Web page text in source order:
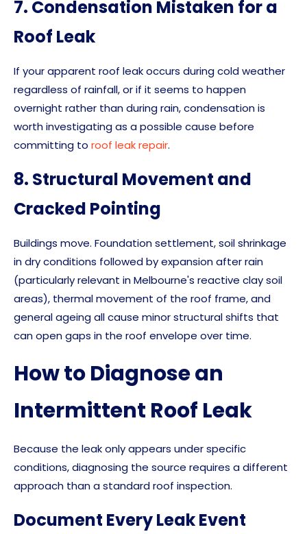
7. Condensation Mistaken for a
Roof Leak
If your apparent roof leak occurs during cold weather
regardless of rainfall, or if it seems to happen
overnight rather than during rain, condensation is
worth investigating as a possible cause before
committing to roof leak repair.
8. Structural Movement and
Cracked Pointing
Buildings move. Foundation settlement, soil shrinkage
in dry conditions followed by expansion after rain
(particularly relevant in Melbourne's reactive clay soil
areas), thermal movement of the roof frame, and
general ageing all cause minor structural shifts that
can open gaps in the roof envelope over time.
How to Diagnose an
Intermittent Roof Leak
Because the leak only appears under specific
conditions, diagnosing the source requires a different
approach than a standard roof inspection.
Document Every Leak Event